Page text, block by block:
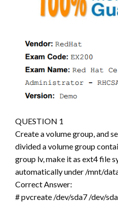
QUESTION 1
Create a volume group, and
divided a volume group
group lv, make it as ext4 file
automatically under /mnt/
Correct Answer:
# pvcreate /dev/sda7 /dev/